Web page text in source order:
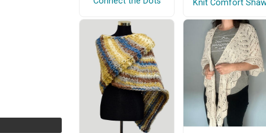
Knit Comfort